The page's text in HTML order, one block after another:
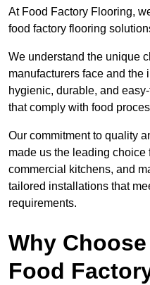
At Food Factory Flooring,
food factory flooring
We understand the unique
manufacturers face and
hygienic, durable, and
that comply with food
Our commitment to quality
made us the leading
commercial kitchens, and
tailored installations that
requirements.
Why
Food